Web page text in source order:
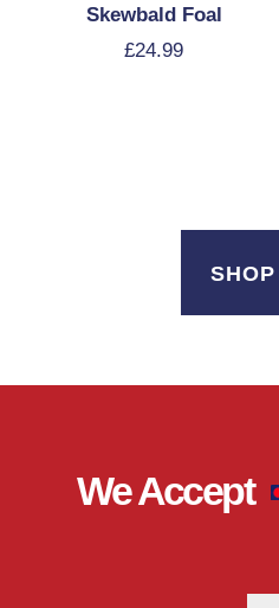
Skewbald Foal
£24.99
We Accept